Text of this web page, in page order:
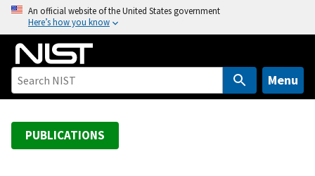
o
An official website of the United States government
Here’s how you know
Menu
PUBLICATIONS